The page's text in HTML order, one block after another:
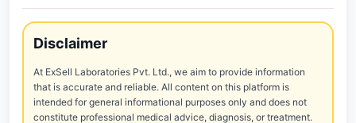
Disclaimer
At ExSell Laboratories Pvt. Ltd., we aim to provide information
that is accurate and reliable. All content on this platform is
intended for general informational purposes only and does not
constitute professional medical advice, diagnosis, or treatment.